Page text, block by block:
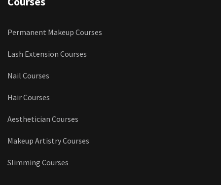
Permanent Makeup Courses
Lash Extension Courses
Nail Courses
Hair Courses
Aesthetician Courses
Makeup Artistry Courses
Slimming Courses